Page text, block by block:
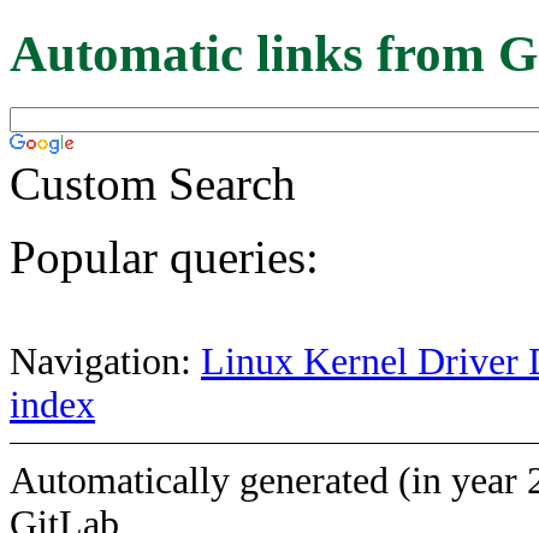
Automatic links from
Custom Search
Popular queries:
Navigation: Linux Kernel Driver
index
Automatically generated (in year
GitLab